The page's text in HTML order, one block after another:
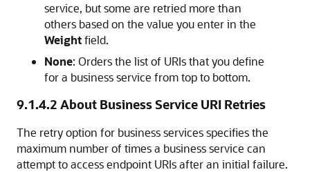
service, but some are retried more than
others based on the value you enter in the
Weightfield.
None: Orders the list of URIs that you define
for a business service from top to bottom.
9.1.4.2 About Business Service URI Retries
The retry option for business services specifies the
maximum number of times a business service can
attempt to access endpoint URIs after an initial failure.